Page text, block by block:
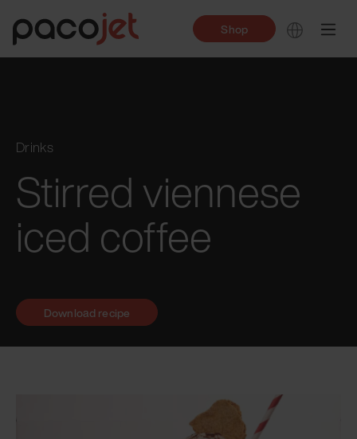
Shop
Drinks
Stirred viennese
iced coffee
Download recipe